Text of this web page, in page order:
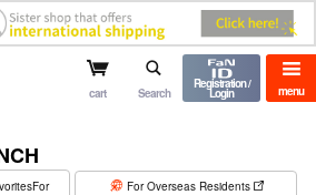
mu-mo shop menu
cart Search
Registration /
Login
For Overseas Residents